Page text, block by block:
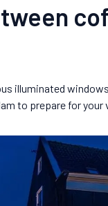
illuminated
to prepare for your